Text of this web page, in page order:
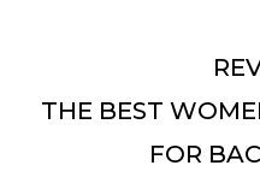
THE BEST
FOR